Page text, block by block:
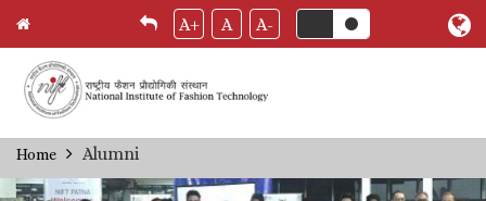
Skip
to
main
A+ A A-
Breadcrumb
Home Alumni